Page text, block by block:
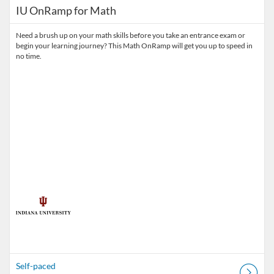
IU OnRamp for Math
Need a brush up on your math skills before you take an entrance exam or
begin your learning journey? This Math OnRamp will get you up to speed in
no time.
Self-paced